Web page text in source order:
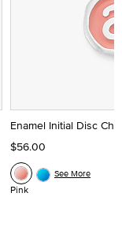
Enamel Initial Disc
$56.00
Pink
See More